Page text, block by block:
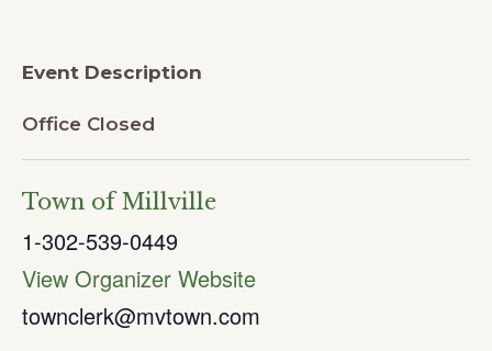
Event Description
Office Closed
Town of Millville
1-302-539-0449
View Organizer Website
townclerk@mvtown.com